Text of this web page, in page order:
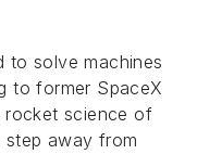
to solve machines
to former SpaceX
rocket science of
step away from